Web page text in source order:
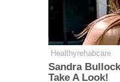
Healthyrehabcare
Sandra
Take A Look!